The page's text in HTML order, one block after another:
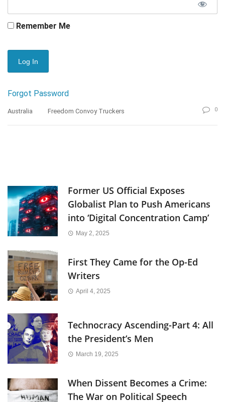
Remember Me
Forgot Password
Australia Freedom Convoy Truckers 0
Former US Official Exposes
Globalist Plan to Push Americans
into ‘Digital Concentration Camp’
May 2, 2025
First They Came for the Op-Ed
Writers
April 4, 2025
Technocracy Ascending-Part 4: All
the President’s Men
March 19, 2025
When Dissent Becomes a Crime:
The War on Political Speech